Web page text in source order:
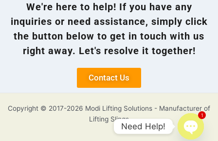
We're here to help! If you have any
inquiries or need assistance, simply click
the button below to get in touch with us
right away. Let's resolve it together!
Contact Us
Copyright © 2017-2026 Modi Lifting Solutions - Manufacturer of
Lifting Slings
Need Help!
1